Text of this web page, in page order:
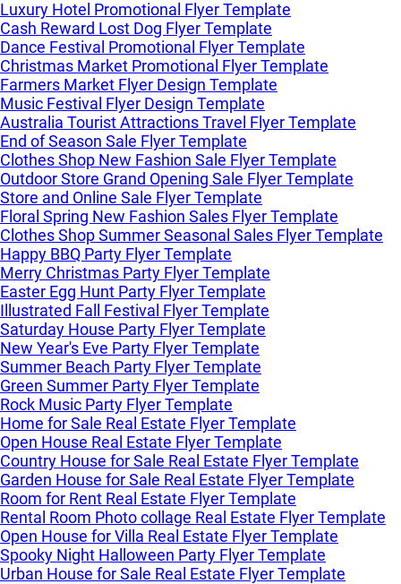
Luxury Hotel Promotional Flyer Template
Cash Reward Lost Dog Flyer Template
Dance Festival Promotional Flyer Template
Christmas Market Promotional Flyer Template
Farmers Market Flyer Design Template
Music Festival Flyer Design Template
Australia Tourist Attractions Travel Flyer Template
End of Season Sale Flyer Template
Clothes Shop New Fashion Sale Flyer Template
Outdoor Store Grand Opening Sale Flyer Template
Store and Online Sale Flyer Template
Floral Spring New Fashion Sales Flyer Template
Clothes Shop Summer Seasonal Sales Flyer Template
Happy BBQ Party Flyer Template
Merry Christmas Party Flyer Template
Easter Egg Hunt Party Flyer Template
Illustrated Fall Festival Flyer Template
Saturday House Party Flyer Template
New Year's Eve Party Flyer Template
Summer Beach Party Flyer Template
Green Summer Party Flyer Template
Rock Music Party Flyer Template
Home for Sale Real Estate Flyer Template
Open House Real Estate Flyer Template
Country House for Sale Real Estate Flyer Template
Garden House for Sale Real Estate Flyer Template
Room for Rent Real Estate Flyer Template
Rental Room Photo collage Real Estate Flyer Template
Open House for Villa Real Estate Flyer Template
Spooky Night Halloween Party Flyer Template
Urban House for Sale Real Estate Flyer Template